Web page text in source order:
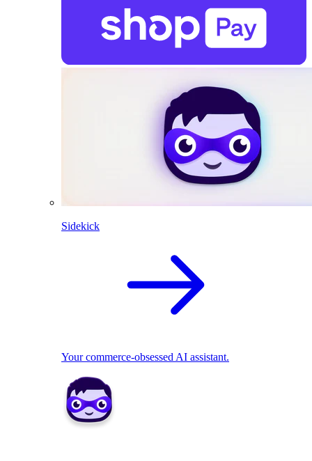
Sidekick
Your commerce-obsessed AI assistant.